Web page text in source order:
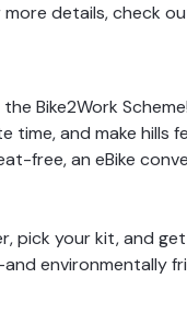
details, check
Bike2Work
and make hills
free, an eBike
pick your kit, and
environmentally